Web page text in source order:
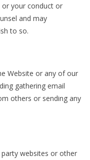
or your conduct or
and may
to so.
Website or any of our
gathering email
others or sending any
websites or other